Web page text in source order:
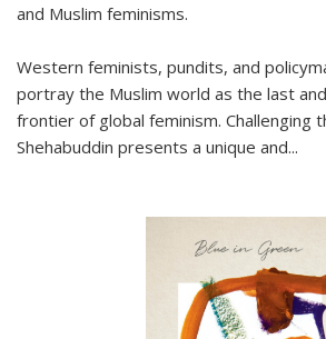
and Muslim feminisms.
Western feminists, pundits, and
portray the Muslim world as the last
frontier of global feminism. Challenging
Shehabuddin presents a unique and...